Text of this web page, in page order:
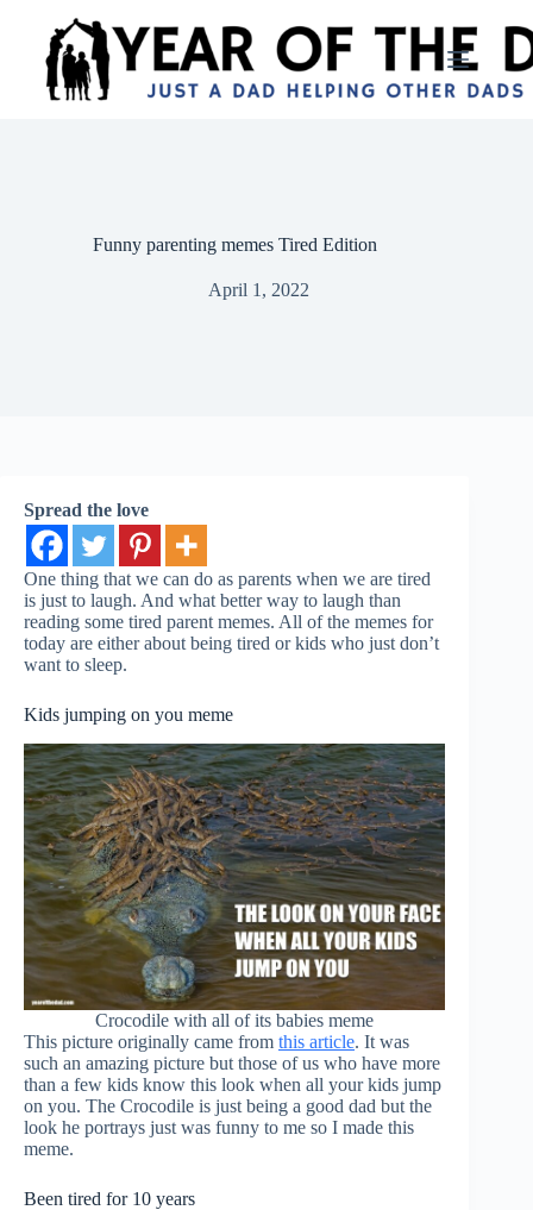
content
Funny parenting memes Tired Edition
April 1, 2022
Spread the love
One thing that we can do as parents when we are tired
is just to laugh. And what better way to laugh than
reading some tired parent memes. All of the memes for
today are either about being tired or kids who just don’t
want to sleep.
Kids jumping on you meme
Crocodile with all of its babies meme
This picture originally came from this article. It was
such an amazing picture but those of us who have more
than a few kids know this look when all your kids jump
on you. The Crocodile is just being a good dad but the
look he portrays just was funny to me so I made this
meme.
Been tired for 10 years